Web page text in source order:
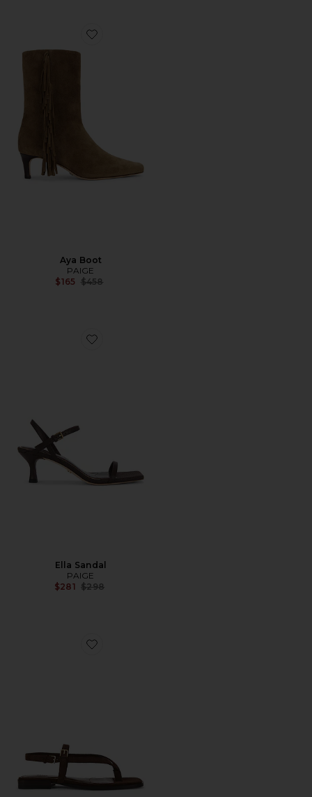
Favorite Aya Boot
Aya Boot
PAIGE
$165 Previous price:
$458
Favorite Ella Sandal
Ella Sandal
PAIGE
$281 Previous price:
$298
Favorite Regan Sandal